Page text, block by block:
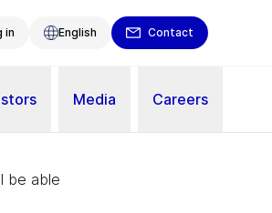
in English Contact
Media Careers
be able